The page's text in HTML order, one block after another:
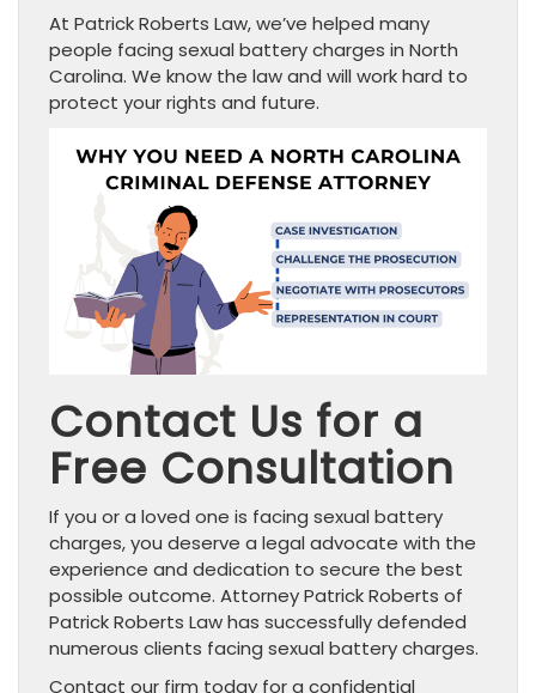
At Patrick Roberts Law, we’ve helped many
people facing sexual battery charges in North
Carolina. We know the law and will work hard to
protect your rights and future.
Contact Us for a
Free Consultation
If you or a loved one is facing sexual battery
charges, you deserve a legal advocate with the
experience and dedication to secure the best
possible outcome. Attorney Patrick Roberts of
Patrick Roberts Law has successfully defended
numerous clients facing sexual battery charges.
Contact our firm today for a confidential